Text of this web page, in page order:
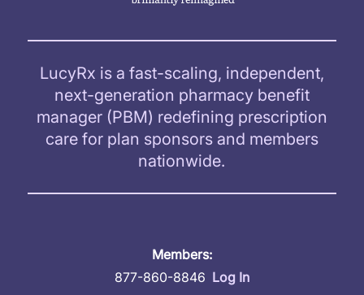
LucyRx is a fast-scaling, independent,
next-generation pharmacy benefit
manager (PBM) redefining prescription
care for plan sponsors and members
nationwide.
Members:
877-860-8846 Log In